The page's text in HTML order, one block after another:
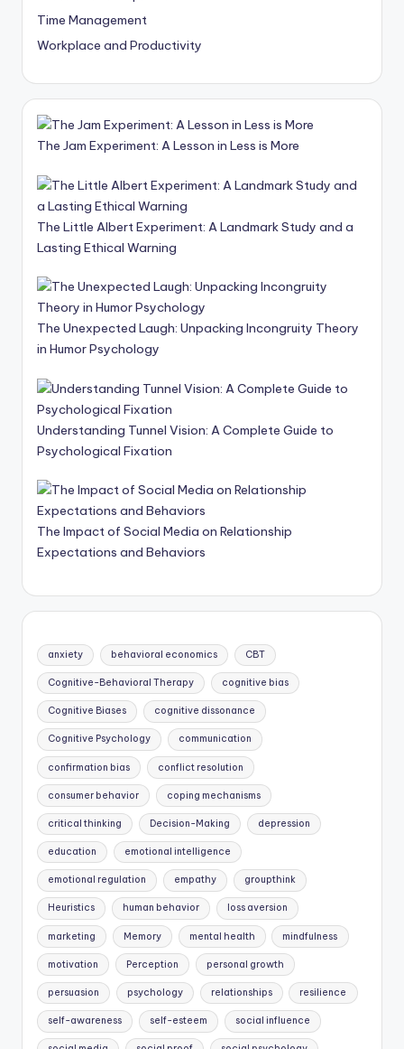
Time Management
Workplace and Productivity
The Jam Experiment: A Lesson in Less is More
The Little Albert Experiment: A Landmark Study and a
Lasting Ethical Warning
The Unexpected Laugh: Unpacking Incongruity Theory
in Humor Psychology
Understanding Tunnel Vision: A Complete Guide to
Psychological Fixation
The Impact of Social Media on Relationship
Expectations and Behaviors
anxiety behavioral economics CBT
Cognitive-Behavioral Therapy cognitive bias
Cognitive Biases cognitive dissonance
Cognitive Psychology communication
confirmation bias conflict resolution
consumer behavior coping mechanisms
critical thinking Decision-Making depression
education emotional intelligence
emotional regulation empathy groupthink
Heuristics human behavior loss aversion
marketing Memory mental health mindfulness
motivation Perception personal growth
persuasion psychology relationships resilience
self-awareness self-esteem social influence